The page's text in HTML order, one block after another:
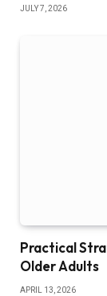
JULY 7, 2026
Practical
Older Adults
APRIL 13, 2026